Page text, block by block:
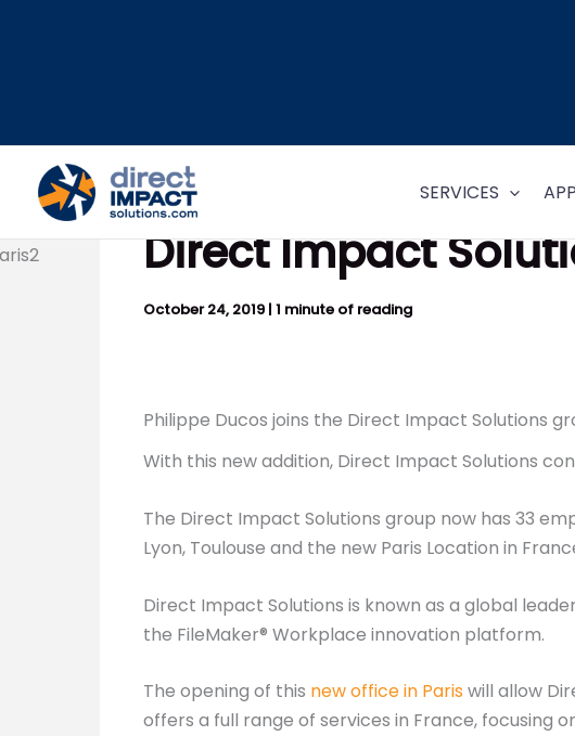
SERVICES
Direct Impact
October 24, 2019 | 1 minute of reading
Philippe Ducos joins the Direct Impact Solutions
With this new addition, Direct Impact Solutions
The Direct Impact Solutions group now has 33
Lyon, Toulouse and the new Paris Location in
Direct Impact Solutions is known as a global
the FileMaker® Workplace innovation platform.
The opening of this new office in Paris will allow
offers a full range of services in France, focusing